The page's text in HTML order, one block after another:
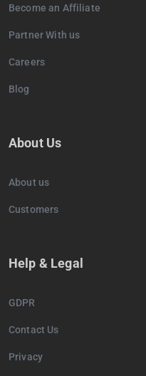
Become an Affiliate
Partner With us
Careers
Blog
About Us
About us
Customers
Help & Legal
GDPR
Contact Us
Privacy